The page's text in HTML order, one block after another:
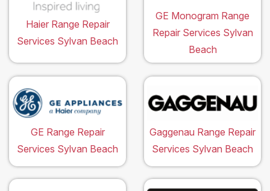
Haier Range Repair
Services Sylvan Beach
GE Monogram Range
Repair Services Sylvan
Beach
GE Range Repair
Services Sylvan Beach
Gaggenau Range Repair
Services Sylvan Beach